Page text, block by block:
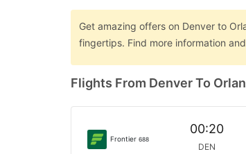
Get amazing offers on Denver to
fingertips. Find more information
Flights From Denver To
Frontier 688
00:20
DEN